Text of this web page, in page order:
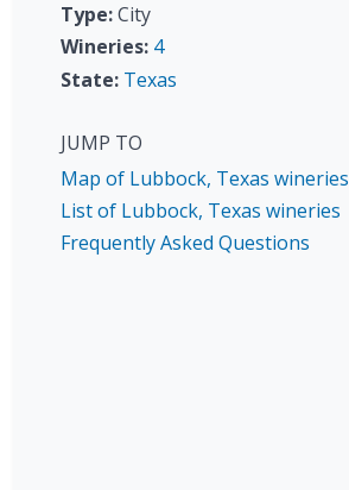
Type:City
Wineries: 4
State: Texas
JUMP TO
Map of Lubbock, Texas wineries
List of Lubbock, Texas wineries
Frequently Asked Questions